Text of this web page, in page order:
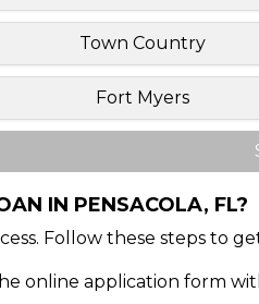
Town Country
Fort Myers
IN PENSACOLA, FL?
Follow these steps to
online application form